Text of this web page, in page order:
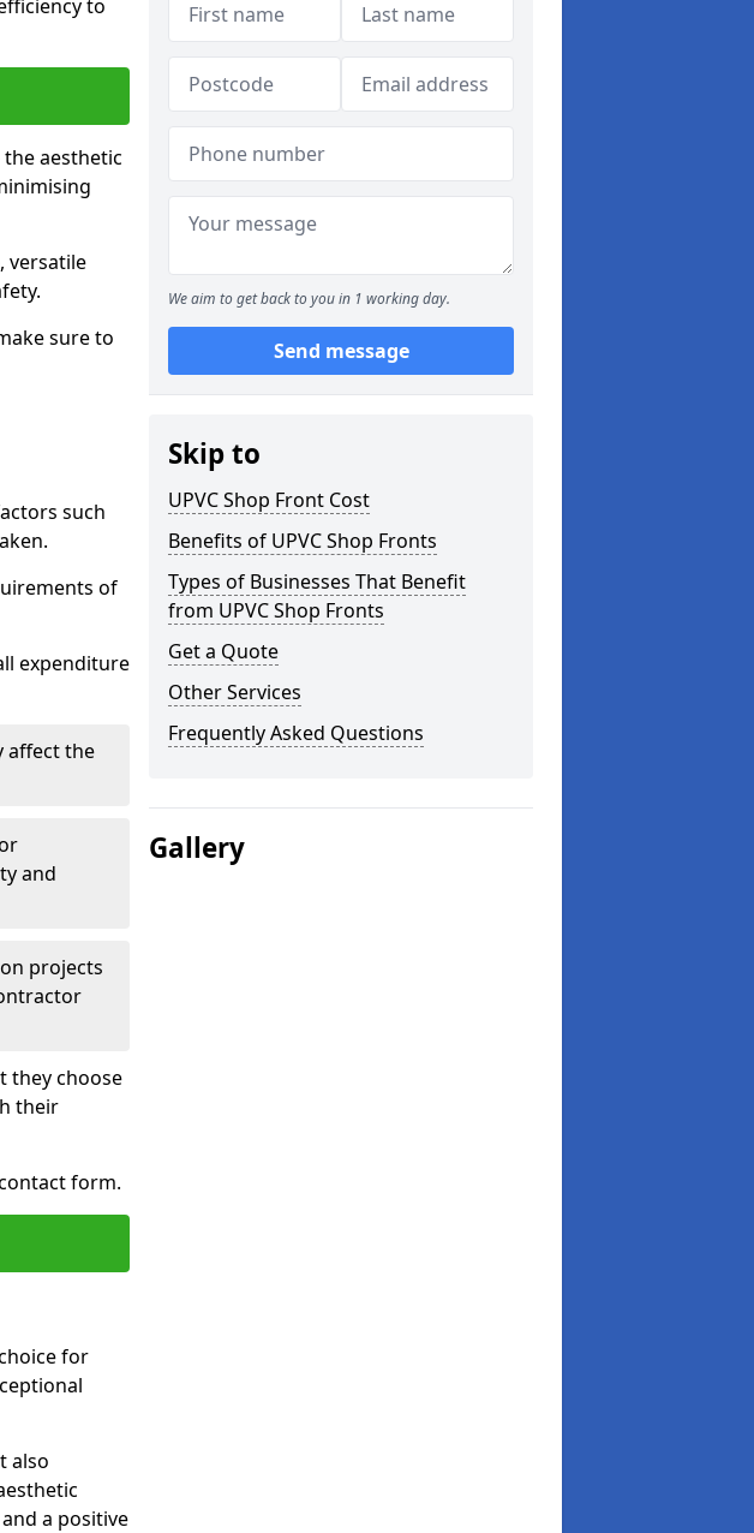
to
aesthetic
versatile
sure to
such
of
expenditure
affect the
and
projects
they choose
their
form.
for
also
a positive
We aim to get back to you in 1 working day.
Send message
Skip to
UPVC Shop Front Cost
Benefits of UPVC Shop Fronts
Types of Businesses That Benefit
from UPVC Shop Fronts
Get a Quote
Other Services
Frequently Asked Questions
Gallery